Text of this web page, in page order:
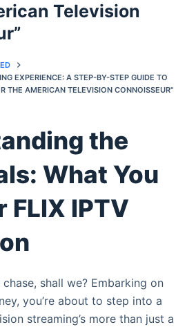
Television
EXPERIENCE: A STEP-BY-STEP GUIDE TO
THE AMERICAN TELEVISION CONNOISSEUR"
the
What You
FLIX IPTV
shall we? Embarking on
you’re about to step into a
streaming’s more than just a